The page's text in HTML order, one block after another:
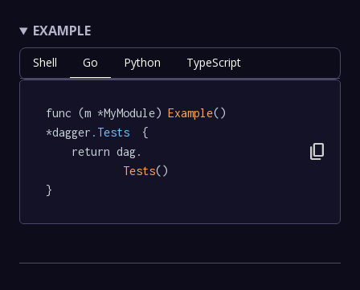
EXAMPLE
Shell Go Python TypeScript
func (m *MyModule) Example()
*dagger .Tests
  {
Tests()
}
content_copy